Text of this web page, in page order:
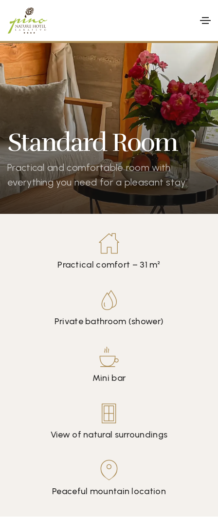
Standard Room
Practical and comfortable room with
everything you need for a pleasant stay.
Practical comfort – 31 m²
Private bathroom (shower)
Mini bar
View of natural surroundings
Peaceful mountain location